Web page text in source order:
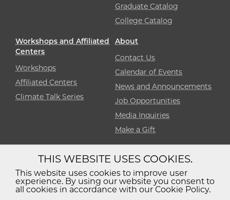
Graduate Catalog
College Catalog
Workshops and Affiliated
Centers
Workshops
Affiliated Centers
Climate Talk Series
About
Contact Us
Calendar of Events
News and Announcements
Job Opportunities
Media Inquiries
Make a Gift
Diversity
Non-Discrimination
Statement
Accessibility
Privacy Policy
THIS WEBSITE USES COOKIES.
This website uses cookies to improve user
experience. By using our website you consent to
all cookies in accordance with our Cookie Policy.